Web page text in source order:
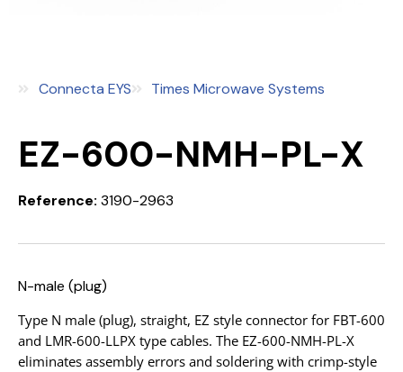
Connecta EYS Times Microwave Systems
EZ-600-NMH-PL-X
Reference: 3190-2963
N-male (plug)
Type N male (plug), straight, EZ style connector for FBT-600
and LMR-600-LLPX type cables. The EZ-600-NMH-PL-X
eliminates assembly errors and soldering with crimp-style